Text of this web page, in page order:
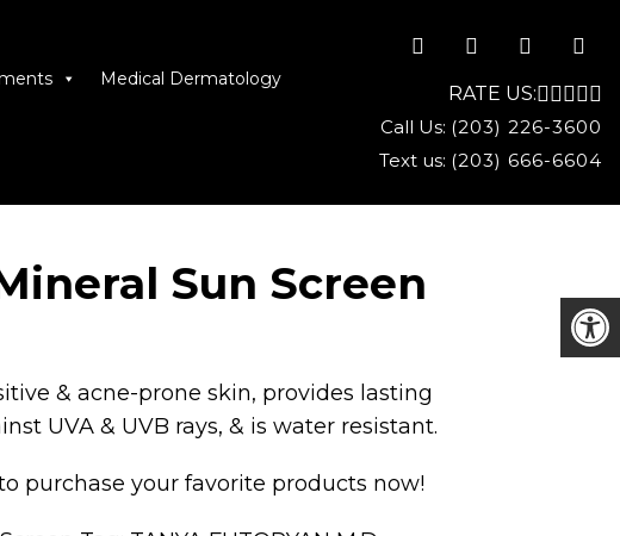
Medical Dermatology
RATE US:
Call Us: (203) 226-3600
Text us: (203) 666-6604
Sun Screen
& acne-prone skin, provides lasting
UVA & UVB rays, & is water resistant.
purchase your favorite products now!